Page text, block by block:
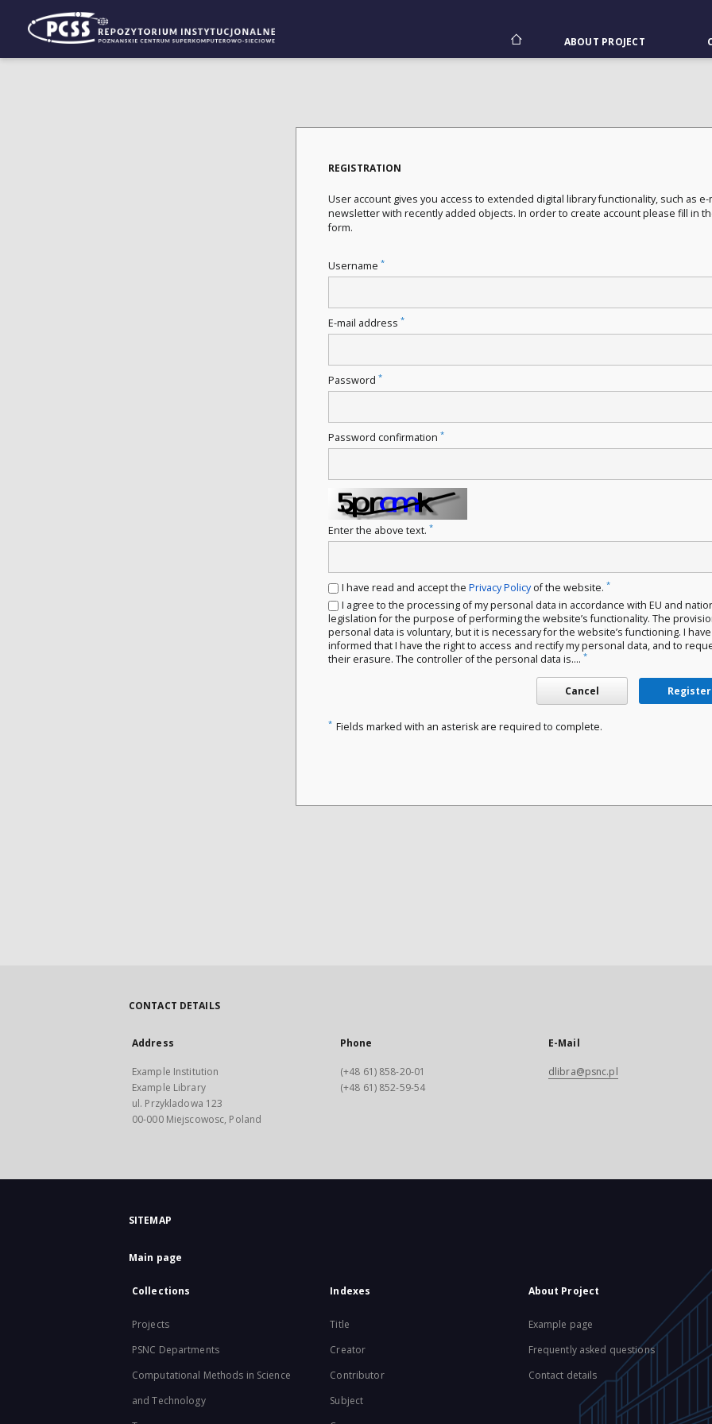
ABOUT PROJECT
REGISTRATION
User account gives you access to extended digital library functionality, such as e-
newsletter with recently added objects. In order to create account please fill in
form.
Username *
E-mail address *
Password *
Password confirmation *
Enter the above text. *
I have read and accept the Privacy Policyof the website. *
I agree to the processing of my personal data in accordance with EU and
legislation for the purpose of performing the website’s functionality. The
personal data is voluntary, but it is necessary for the website’s functioning. I
informed that I have the right to access and rectify my personal data, and to
their erasure. The controller of the personal data is.... *
Cancel Register
* Fields marked with an asterisk are required to complete.
CONTACT DETAILS
Address
Example Institution
Example Library
ul. Przykladowa 123
00-000 Miejscowosc, Poland
Phone
(+48 61) 858-20-01
(+48 61) 852-59-54
E-Mail
dlibra@psnc.pl
SITEMAP
Main page
Collections
Projects
PSNC Departments
Computational Methods in Science
and Technology
Indexes
Title
Creator
Contributor
Subject
About Project
Example page
Frequently asked questions
Contact details